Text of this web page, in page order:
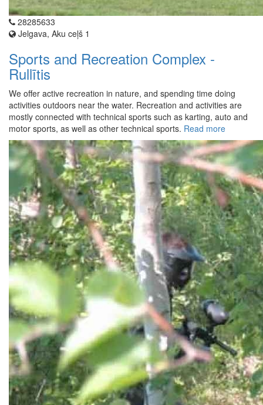
28285633
Jelgava, Aku ceļš 1
Sports and Recreation Complex -
Rullītis
We offer active recreation in nature, and spending time doing
activities outdoors near the water. Recreation and activities are
mostly connected with technical sports such as karting, auto and
motor sports, as well as other technical sports. Read more